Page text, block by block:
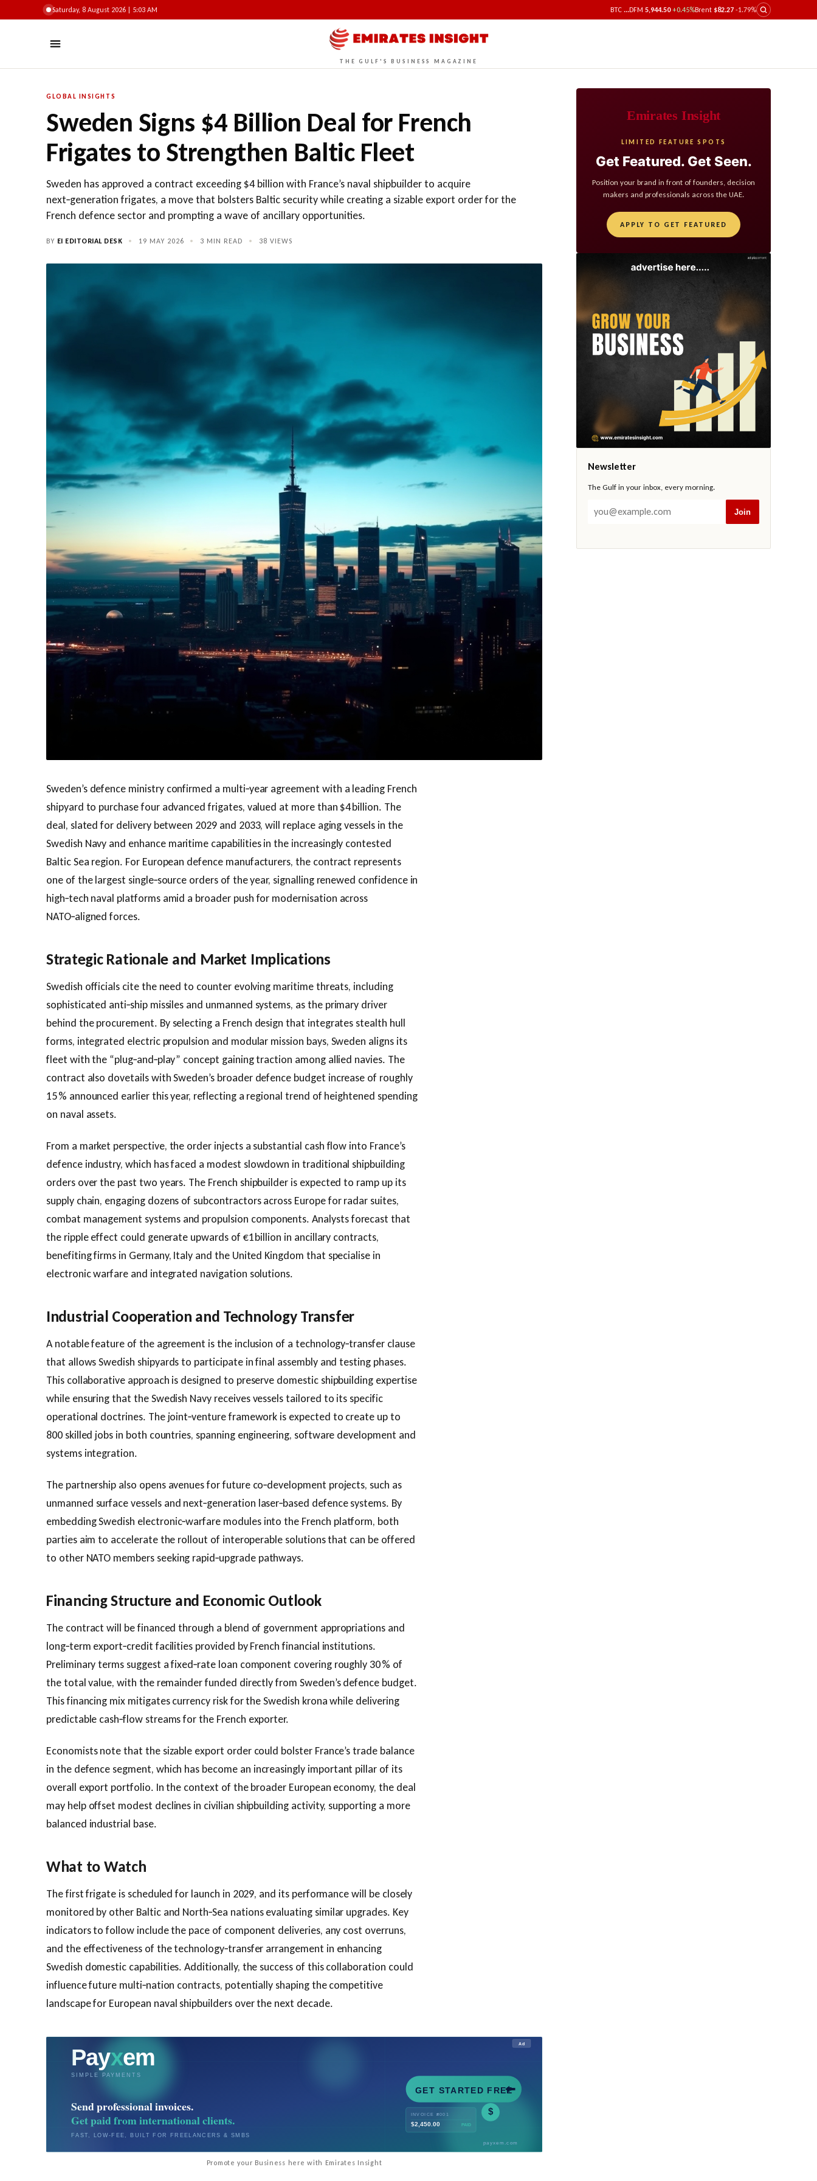
Saturday, 8 August 2026 | 5:03 AM BTC ...DFM 5,944.50 +0.45%Brent $82.27 -1.79%
THE GULF'S BUSINESS MAGAZINE
GLOBAL INSIGHTS
Sweden Signs $4 Billion Deal for French
Frigates to Strengthen Baltic Fleet
Sweden has approved a contract exceeding $4 billion with France’s naval shipbuilder to acquire
next‑generation frigates, a move that bolsters Baltic security while creating a sizable export order for the
French defence sector and prompting a wave of ancillary opportunities.
BY EI EDITORIAL DESK • 19 MAY 2026 • 3 MIN READ • 38 VIEWS
Sweden’s defence ministry confirmed a multi‑year agreement with a leading French
shipyard to purchase four advanced frigates, valued at more than $4 billion. The
deal, slated for delivery between 2029 and 2033, will replace aging vessels in the
Swedish Navy and enhance maritime capabilities in the increasingly contested
Baltic Sea region. For European defence manufacturers, the contract represents
one of the largest single‑source orders of the year, signalling renewed confidence in
high‑tech naval platforms amid a broader push for modernisation across
NATO‑aligned forces.
Strategic Rationale and Market Implications
Swedish officials cite the need to counter evolving maritime threats, including
sophisticated anti‑ship missiles and unmanned systems, as the primary driver
behind the procurement. By selecting a French design that integrates stealth hull
forms, integrated electric propulsion and modular mission bays, Sweden aligns its
fleet with the “plug‑and‑play” concept gaining traction among allied navies. The
contract also dovetails with Sweden’s broader defence budget increase of roughly
15 % announced earlier this year, reflecting a regional trend of heightened spending
on naval assets.
From a market perspective, the order injects a substantial cash flow into France’s
defence industry, which has faced a modest slowdown in traditional shipbuilding
orders over the past two years. The French shipbuilder is expected to ramp up its
supply chain, engaging dozens of subcontractors across Europe for radar suites,
combat management systems and propulsion components. Analysts forecast that
the ripple effect could generate upwards of €1 billion in ancillary contracts,
benefiting firms in Germany, Italy and the United Kingdom that specialise in
electronic warfare and integrated navigation solutions.
Industrial Cooperation and Technology Transfer
A notable feature of the agreement is the inclusion of a technology‑transfer clause
that allows Swedish shipyards to participate in final assembly and testing phases.
This collaborative approach is designed to preserve domestic shipbuilding expertise
while ensuring that the Swedish Navy receives vessels tailored to its specific
operational doctrines. The joint‑venture framework is expected to create up to
800 skilled jobs in both countries, spanning engineering, software development and
systems integration.
The partnership also opens avenues for future co‑development projects, such as
unmanned surface vessels and next‑generation laser‑based defence systems. By
embedding Swedish electronic‑warfare modules into the French platform, both
parties aim to accelerate the rollout of interoperable solutions that can be offered
to other NATO members seeking rapid‑upgrade pathways.
Financing Structure and Economic Outlook
The contract will be financed through a blend of government appropriations and
long‑term export‑credit facilities provided by French financial institutions.
Preliminary terms suggest a fixed‑rate loan component covering roughly 30 % of
the total value, with the remainder funded directly from Sweden’s defence budget.
This financing mix mitigates currency risk for the Swedish krona while delivering
predictable cash‑flow streams for the French exporter.
Economists note that the sizable export order could bolster France’s trade balance
in the defence segment, which has become an increasingly important pillar of its
overall export portfolio. In the context of the broader European economy, the deal
may help offset modest declines in civilian shipbuilding activity, supporting a more
balanced industrial base.
What to Watch
The first frigate is scheduled for launch in 2029, and its performance will be closely
monitored by other Baltic and North‑Sea nations evaluating similar upgrades. Key
indicators to follow include the pace of component deliveries, any cost overruns,
and the effectiveness of the technology‑transfer arrangement in enhancing
Swedish domestic capabilities. Additionally, the success of this collaboration could
influence future multi‑nation contracts, potentially shaping the competitive
landscape for European naval shipbuilders over the next decade.
Promote your Business here with Emirates Insight
Emirates Insight
LIMITED FEATURE SPOTS
Get Featured. Get Seen.
Position your brand in front of founders, decision
makers and professionals across the UAE.
APPLY TO GET FEATURED
Newsletter
The Gulf in your inbox, every morning.
Join